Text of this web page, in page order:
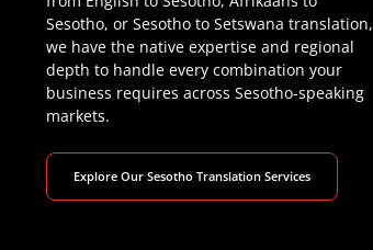
Sesotho, or Sesotho to Setswana translation,
we have the native expertise and regional
depth to handle every combination your
business requires across Sesotho-speaking
markets.
Explore Our Sesotho Translation Services